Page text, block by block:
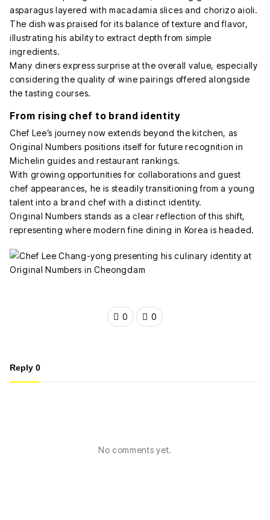
asparagus layered with macadamia slices and chorizo aioli.
The dish was praised for its balance of texture and flavor,
illustrating his ability to extract depth from simple
ingredients.
Many diners express surprise at the overall value, especially
considering the quality of wine pairings offered alongside
the tasting courses.
From rising chef to brand identity
Chef Lee’s journey now extends beyond the kitchen, as
Original Numbers positions itself for future recognition in
Michelin guides and restaurant rankings.
With growing opportunities for collaborations and guest
chef appearances, he is steadily transitioning from a young
talent into a brand chef with a distinct identity.
Original Numbers stands as a clear reflection of this shift,
representing where modern fine dining in Korea is headed.
0 0
Reply 0
No comments yet.